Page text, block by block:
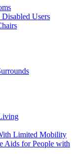
Users
Limited Mobility
Aids for People with